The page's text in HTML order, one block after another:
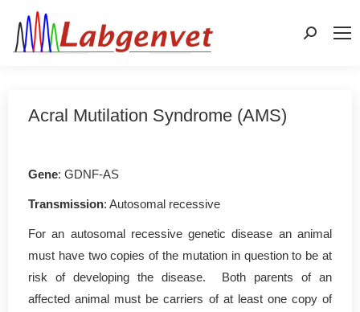
Search:
Acral Mutilation Syndrome (AMS)
Gene: GDNF-AS
Transmission: Autosomal recessive
For an autosomal recessive genetic disease an animal
must have two copies of the mutation in question to be at
risk of developing the disease. Both parents of an
affected animal must be carriers of at least one copy of